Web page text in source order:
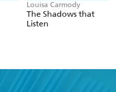
Louisa Carmody
The Shadows that
Listen